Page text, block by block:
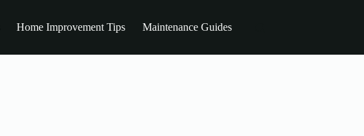
Home Improvement Tips Maintenance Guides